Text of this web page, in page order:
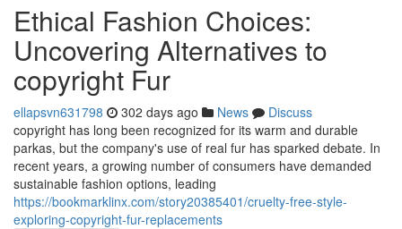
Ethical Fashion Choices:
Uncovering Alternatives to
copyright Fur
ellapsvn631798 302 days ago News
Discuss
copyright has long been recognized for its warm and durable
parkas, but the company's use of real fur has sparked debate. In
recent years, a growing number of consumers have demanded
sustainable fashion options, leading
https://bookmarklinx.com/story20385401/cruelty-free-style-
exploring-copyright-fur-replacements